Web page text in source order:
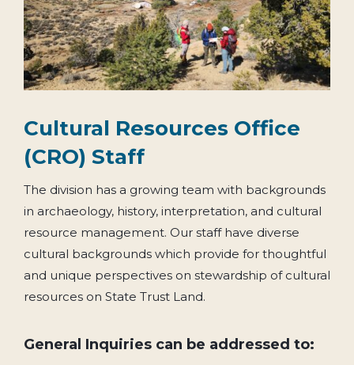
Cultural Resources Office
(CRO) Staff
The division has a growing team with backgrounds
in archaeology, history, interpretation, and cultural
resource management. Our staff have diverse
cultural backgrounds which provide for thoughtful
and unique perspectives on stewardship of cultural
resources on State Trust Land.
General Inquiries can be addressed to: